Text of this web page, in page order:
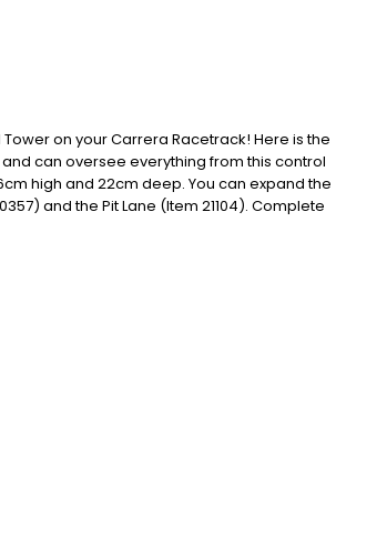
on your Carrera Racetrack! Here is the
can oversee everything from this control
high and 22cm deep. You can expand the
and the Pit Lane (Item 21104). Complete